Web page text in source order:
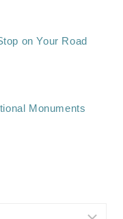
on Your Road
Monuments